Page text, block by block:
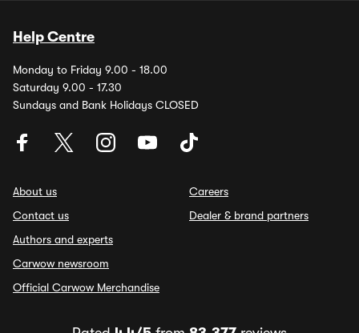
Help Centre
Monday to Friday 9.00 - 18.00
Saturday 9.00 - 17.30
Sundays and Bank Holidays CLOSED
About us
Contact us
Authors and experts
Carwow newsroom
Official Carwow Merchandise
Careers
Dealer & brand partners